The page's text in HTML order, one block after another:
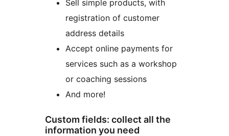
Sell simple products, with
registration of customer
address details
Accept online payments for
services such as a workshop
or coaching sessions
And more!
Custom fields: collect all the
information you need